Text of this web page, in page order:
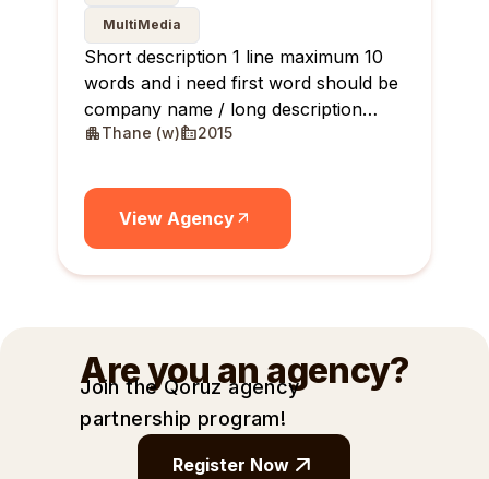
MultiMedia
Short description 1 line maximum 10
words and i need first word should be
company name / long description
maximum 10 lines
Thane (w) 2015
View Agency
Are you an agency?
Join the Qoruz agency
partnership program!
Register Now